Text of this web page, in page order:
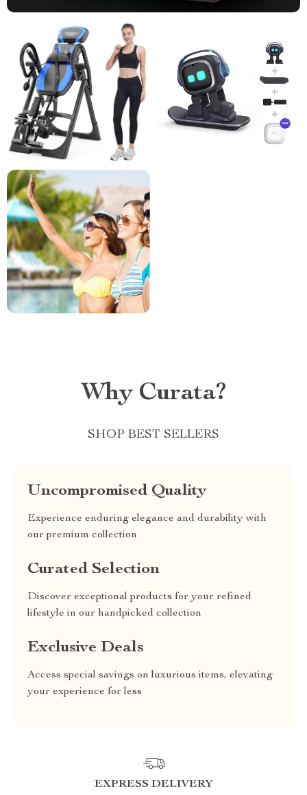
Why Curata?
SHOP BEST SELLERS
Uncompromised Quality
Experience enduring elegance and durability with
our premium collection
Curated Selection
Discover exceptional products for your refined
lifestyle in our handpicked collection
Exclusive Deals
Access special savings on luxurious items, elevating
your experience for less
EXPRESS DELIVERY